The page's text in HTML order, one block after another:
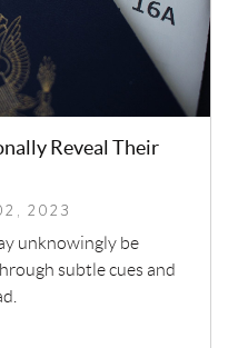
Reveal Their
2023
unknowingly be
subtle cues and